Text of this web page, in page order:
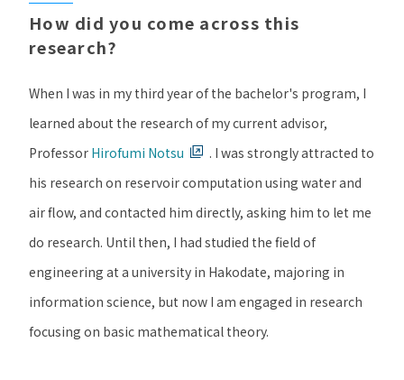
How did you come across this
research?
When I was in my third year of the bachelor's program, I
learned about the research of my current advisor,
Professor Hirofumi Notsu
. I was strongly attracted to
his research on reservoir computation using water and
air flow, and contacted him directly, asking him to let me
do research. Until then, I had studied the field of
engineering at a university in Hakodate, majoring in
information science, but now I am engaged in research
focusing on basic mathematical theory.